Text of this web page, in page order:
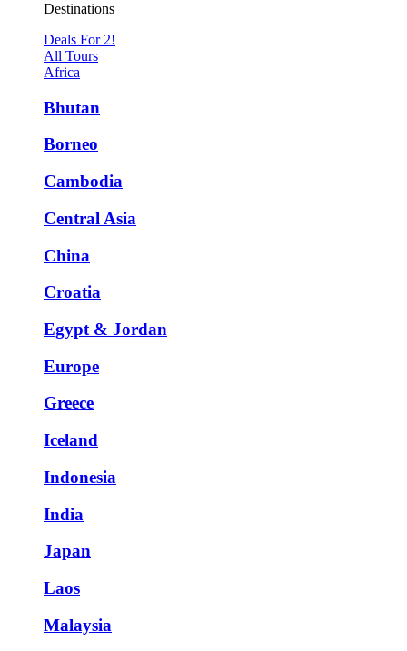
Destinations
Deals For 2!
All Tours
Africa
Bhutan
Borneo
Cambodia
Central Asia
China
Croatia
Egypt & Jordan
Europe
Greece
Iceland
Indonesia
India
Japan
Laos
Malaysia